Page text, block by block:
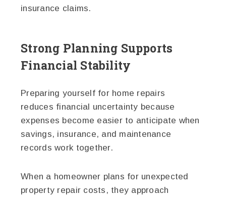
insurance claims.
Strong Planning Supports
Financial Stability
Preparing yourself for home repairs
reduces financial uncertainty because
expenses become easier to anticipate when
savings, insurance, and maintenance
records work together.
When a homeowner plans for unexpected
property repair costs, they approach